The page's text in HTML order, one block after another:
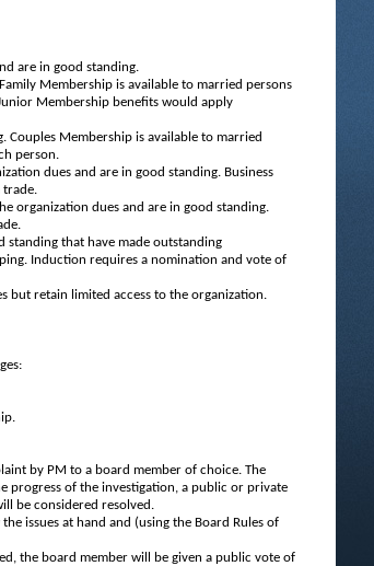
are in good standing.
Membership is available to married persons
Membership benefits would apply
Couples Membership is available to married
person.
dues and are in good standing. Business
organization dues and are in good standing.
standing that have made outstanding
Induction requires a nomination and vote of
but retain limited access to the organization.
by PM to a board member of choice. The
progress of the investigation, a public or private
be considered resolved.
issues at hand and (using the Board Rules of
the board member will be given a public vote of